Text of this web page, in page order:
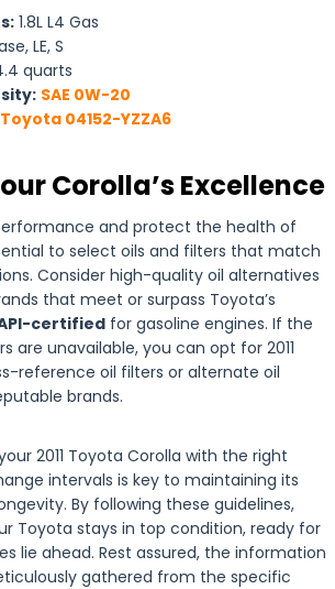
1.8L L4 Gas
LE, S
quarts
SAE 0W-20
Toyota 04152-YZZA6
Corolla’s Excellence
and protect the health of
to select oils and filters that match
Consider high-quality oil alternatives
that meet or surpass Toyota’s
certified for gasoline engines. If the
are unavailable, you can opt for 2011
reference oil filters or alternate oil
brands.
2011 Toyota Corolla with the right
intervals is key to maintaining its
By following these guidelines,
Toyota stays in top condition, ready for
lie ahead. Rest assured, the information
gathered from the specific